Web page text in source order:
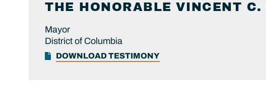
THE HONORABLE VINCENT C.
Mayor
District of Columbia
DOWNLOAD TESTIMONY